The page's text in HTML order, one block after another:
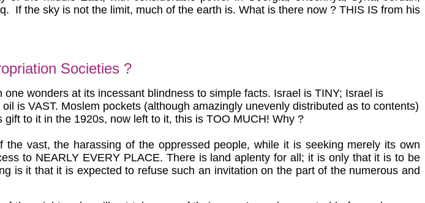
If the sky is not the limit, much of the earth is. What is there now ? THIS IS from his
Societies ?
wonders at its incessant blindness to simple facts. Israel is TINY; Israel is
is VAST. Moslem pockets (although amazingly unevenly distributed as to contents)
to it in the 1920s, now left to it, this is TOO MUCH! Why ?
vast, the harassing of the oppressed people, while it is seeking merely its own
to NEARLY EVERY PLACE. There is land aplenty for all; it is only that it is to be
is it that it is expected to refuse such an invitation on the part of the numerous and